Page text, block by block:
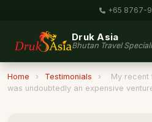
+65 8767-
Druk Asia
Bhutan Travel
Home › Testimonials ›
My recent
was undoubtedly an expensive